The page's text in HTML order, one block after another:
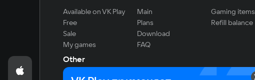
Available on VK Play
Free
Sale
My games
Main
Plans
Download
FAQ
Gaming items
Refill balance
Other
For developers